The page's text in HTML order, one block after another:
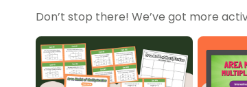
Don’t stop there! We’ve got more